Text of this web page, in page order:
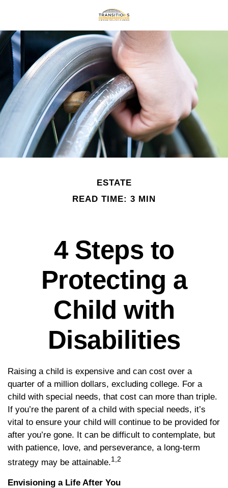
ESTATE
READ TIME: 3 MIN
4 Steps to
Protecting a
Child with
Disabilities
Raising a child is expensive and can cost over a
quarter of a million dollars, excluding college. For a
child with special needs, that cost can more than triple.
If you’re the parent of a child with special needs, it’s
vital to ensure your child will continue to be provided for
after you’re gone. It can be difficult to contemplate, but
with patience, love, and perseverance, a long-term
strategy may be attainable.1,2
Envisioning a Life After You